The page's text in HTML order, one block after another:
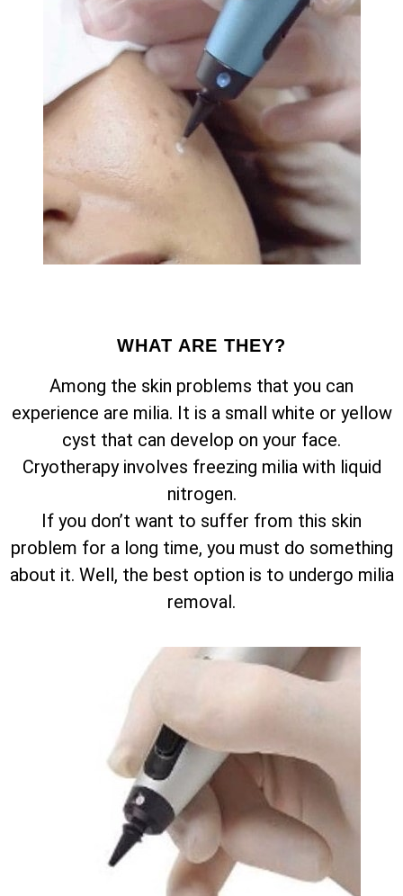
WHAT ARE THEY?
Among the skin problems that you can
experience are milia. It is a small white or yellow
cyst that can develop on your face.
Cryotherapy involves freezing milia with liquid
nitrogen.
If you don’t want to suffer from this skin
problem for a long time, you must do something
about it. Well, the best option is to undergo milia
removal.